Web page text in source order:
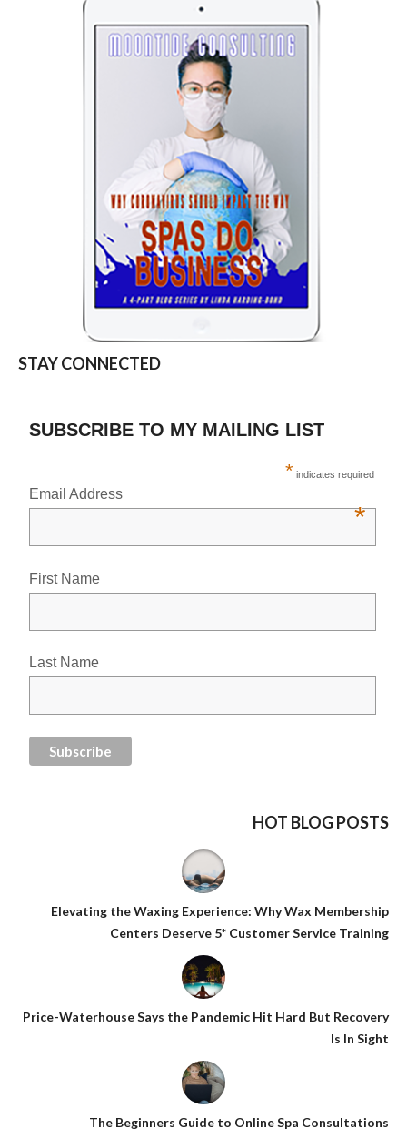
STAY CONNECTED
SUBSCRIBE TO MY MAILING LIST
* indicates required
Email Address
*
First Name
Last Name
HOT BLOG POSTS
Elevating the Waxing Experience: Why Wax Membership
Centers Deserve 5* Customer Service Training
Price-Waterhouse Says the Pandemic Hit Hard But Recovery
Is In Sight
The Beginners Guide to Online Spa Consultations